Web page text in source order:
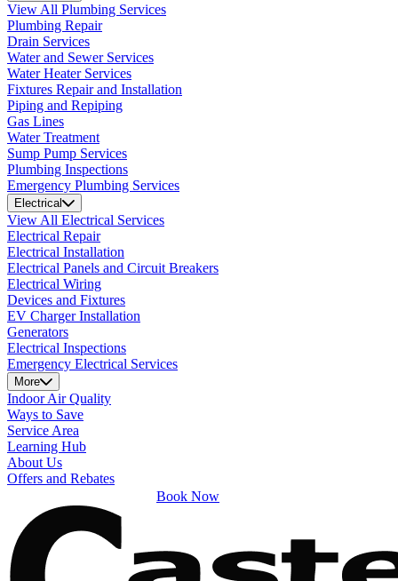
View All Plumbing Services
Plumbing Repair
Drain Services
Water and Sewer Services
Water Heater Services
Fixtures Repair and Installation
Piping and Repiping
Gas Lines
Water Treatment
Sump Pump Services
Plumbing Inspections
Emergency Plumbing Services
Electrical
View All Electrical Services
Electrical Repair
Electrical Installation
Electrical Panels and Circuit Breakers
Electrical Wiring
Devices and Fixtures
EV Charger Installation
Generators
Electrical Inspections
Emergency Electrical Services
More
Indoor Air Quality
Ways to Save
Service Area
Learning Hub
About Us
Offers and Rebates
Book Now